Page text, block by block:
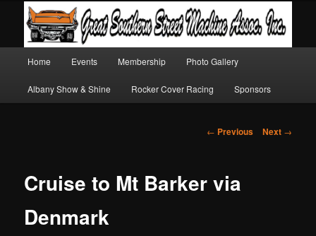
Skip
to
Skip
to
Home Events Membership Photo Gallery
Albany Show & Shine Rocker Cover Racing Sponsors
Post
← Previous Next →
Cruise to Mt Barker via
Denmark